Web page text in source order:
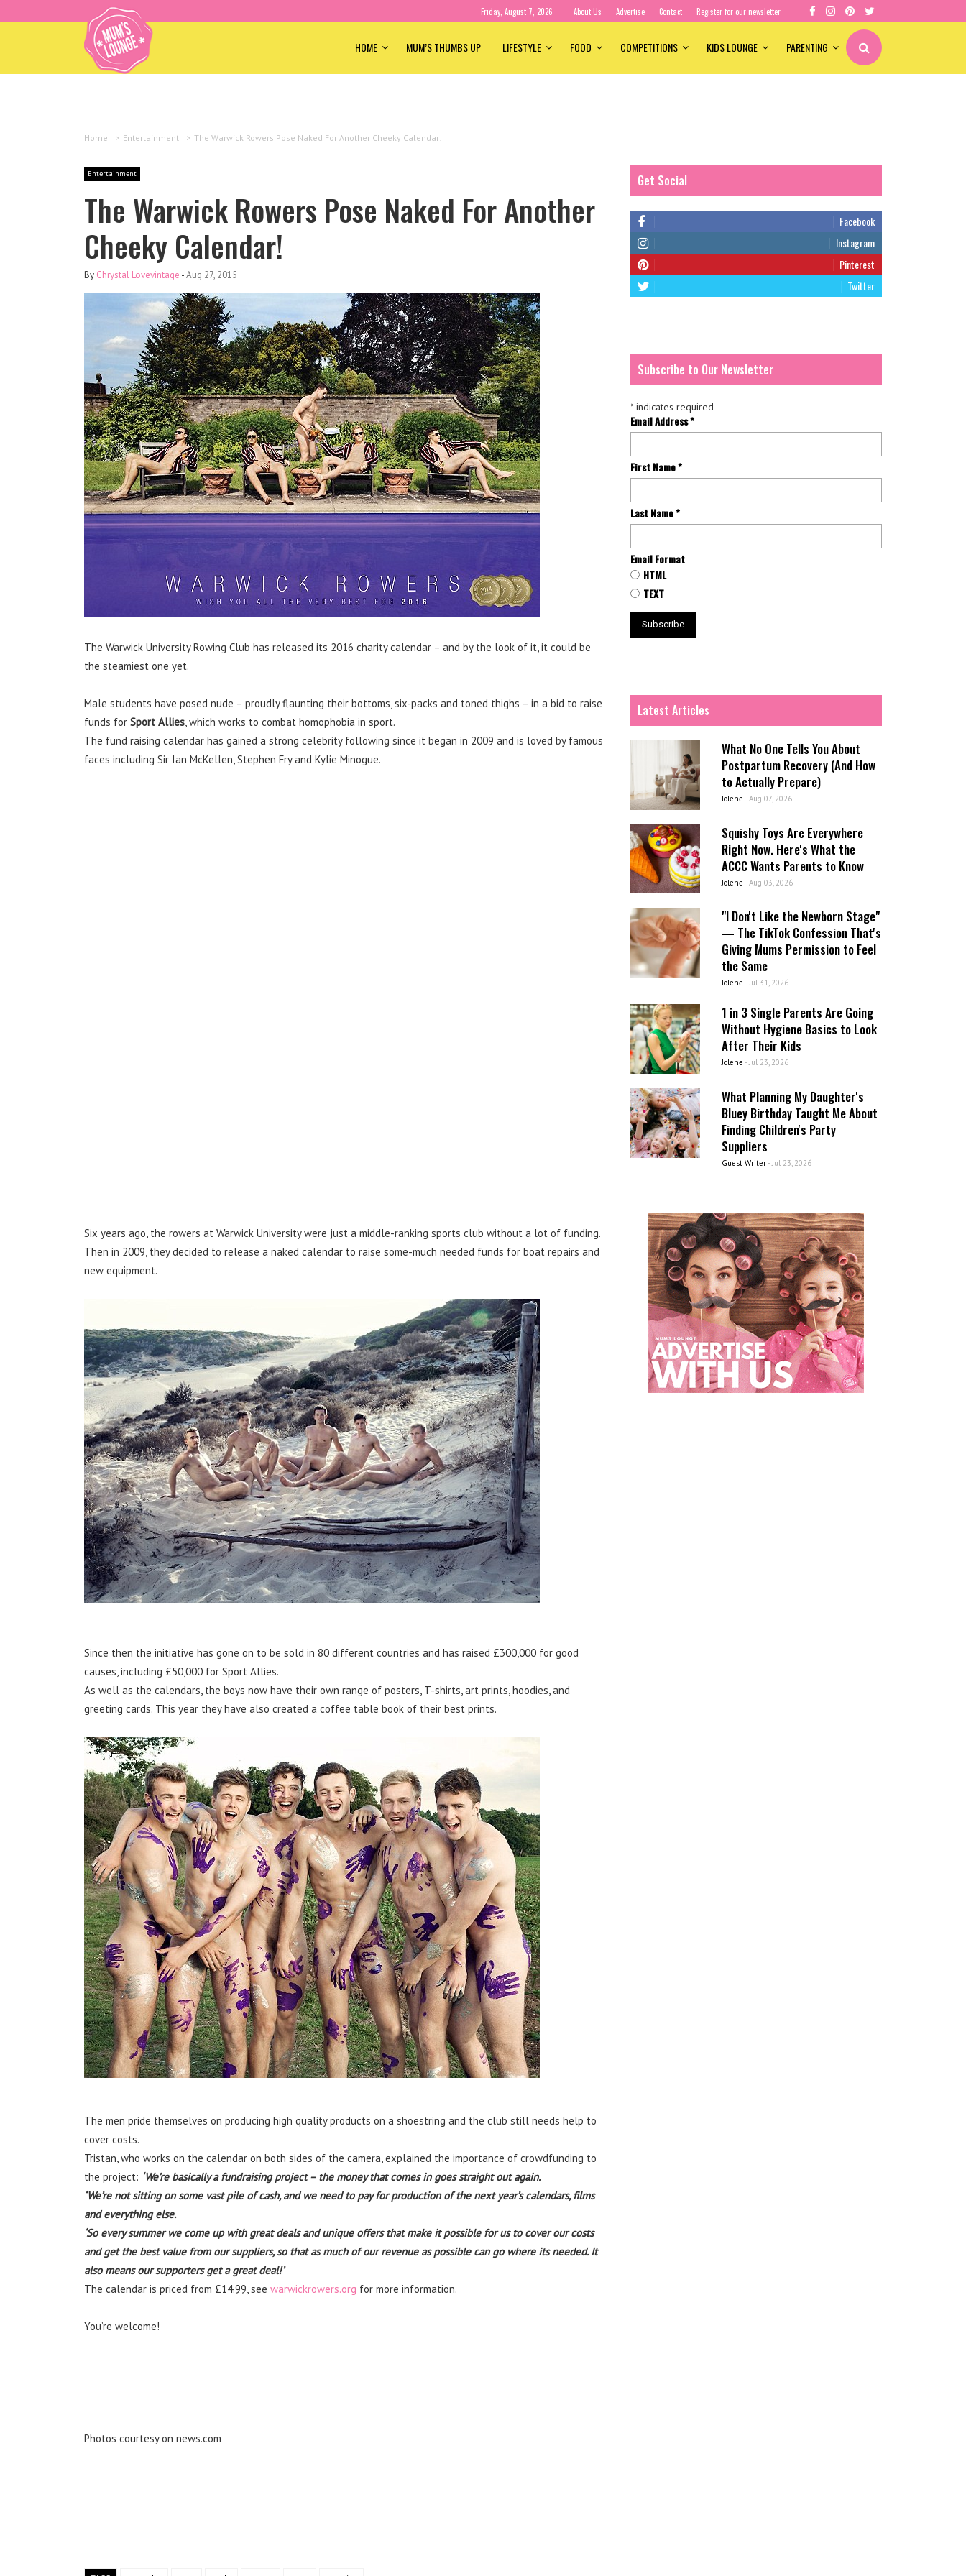
Friday, August 7, 2026 About Us Advertise Contact Register for our newsletter
HOME MUM’S THUMBS UP LIFESTYLE FOOD COMPETITIONS KIDS LOUNGE PARENTING
Home > Entertainment > The Warwick Rowers Pose Naked For Another Cheeky Calendar!
Entertainment
The Warwick Rowers Pose Naked For Another
Cheeky Calendar!
By Chrystal Lovevintage -Aug 27, 2015
The Warwick University Rowing Club has released its 2016 charity calendar – and by the look of it, it could be
the steamiest one yet.
Male students have posed nude – proudly flaunting their bottoms, six-packs and toned thighs – in a bid to raise
funds for Sport Allies, which works to combat homophobia in sport.
The fund raising calendar has gained a strong celebrity following since it began in 2009 and is loved by famous
faces including Sir Ian McKellen, Stephen Fry and Kylie Minogue.
Six years ago, the rowers at Warwick University were just a middle-ranking sports club without a lot of funding.
Then in 2009, they decided to release a naked calendar to raise some-much needed funds for boat repairs and
new equipment.
Since then the initiative has gone on to be sold in 80 different countries and has raised £300,000 for good
causes, including £50,000 for Sport Allies.
As well as the calendars, the boys now have their own range of posters, T-shirts, art prints, hoodies, and
greeting cards. This year they have also created a coffee table book of their best prints.
The men pride themselves on producing high quality products on a shoestring and the club still needs help to
cover costs.
Tristan, who works on the calendar on both sides of the camera, explained the importance of crowdfunding to
the project: ‘We’re basically a fundraising project – the money that comes in goes straight out again.
‘We’re not sitting on some vast pile of cash, and we need to pay for production of the next year’s calendars, films
and everything else.
‘So every summer we come up with great deals and unique offers that make it possible for us to cover our costs
and get the best value from our suppliers, so that as much of our revenue as possible can go where its needed. It
also means our supporters get a great deal!’
The calendar is priced from £14.99, see warwickrowers.org for more information.
You’re welcome!
Photos courtesy on news.com
Get Social
Facebook
Instagram
Pinterest
Twitter
Subscribe to Our Newsletter
*indicates required
Email Address*
First Name*
Last Name*
Email Format
HTML
TEXT
Latest Articles
What No One Tells You About
Postpartum Recovery (And How
to Actually Prepare)
Jolene - Aug 07, 2026
Squishy Toys Are Everywhere
Right Now. Here's What the
ACCC Wants Parents to Know
Jolene - Aug 03, 2026
"I Don't Like the Newborn Stage"
— The TikTok Confession That's
Giving Mums Permission to Feel
the Same
Jolene - Jul 31, 2026
1 in 3 Single Parents Are Going
Without Hygiene Basics to Look
After Their Kids
Jolene - Jul 23, 2026
What Planning My Daughter's
Bluey Birthday Taught Me About
Finding Children's Party
Suppliers
Guest Writer- Jul 23, 2026